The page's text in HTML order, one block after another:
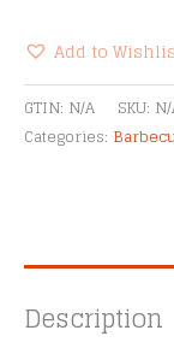
Sauce
quantity
Add to
Alternative:
GTIN: N/A SKU:
Categories:
Description